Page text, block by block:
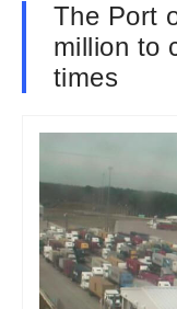
The Port
million to
times